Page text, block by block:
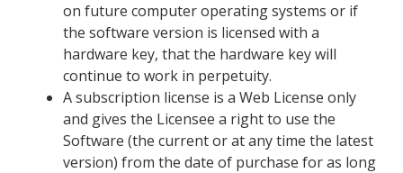
on future computer operating systems or if
the software version is licensed with a
hardware key, that the hardware key will
continue to work in perpetuity.
A subscription license is a Web License only
and gives the Licensee a right to use the
Software (the current or at any time the latest
version) from the date of purchase for as long